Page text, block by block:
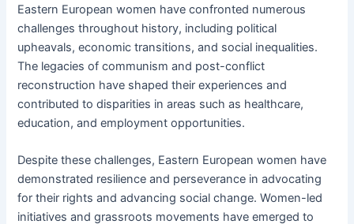
Eastern European women have confronted numerous
challenges throughout history, including political
upheavals, economic transitions, and social inequalities.
The legacies of communism and post-conflict
reconstruction have shaped their experiences and
contributed to disparities in areas such as healthcare,
education, and employment opportunities.
Despite these challenges, Eastern European women have
demonstrated resilience and perseverance in advocating
for their rights and advancing social change. Women-led
initiatives and grassroots movements have emerged to